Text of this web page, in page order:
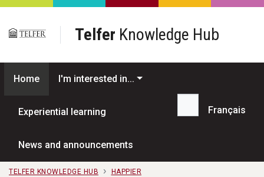
Skip to main content
Telfer Knowledge Hub
Home I'm interested in...
Experiential learning
News and announcements
Search...
Français
TELFER KNOWLEDGE HUB
HAPPIER